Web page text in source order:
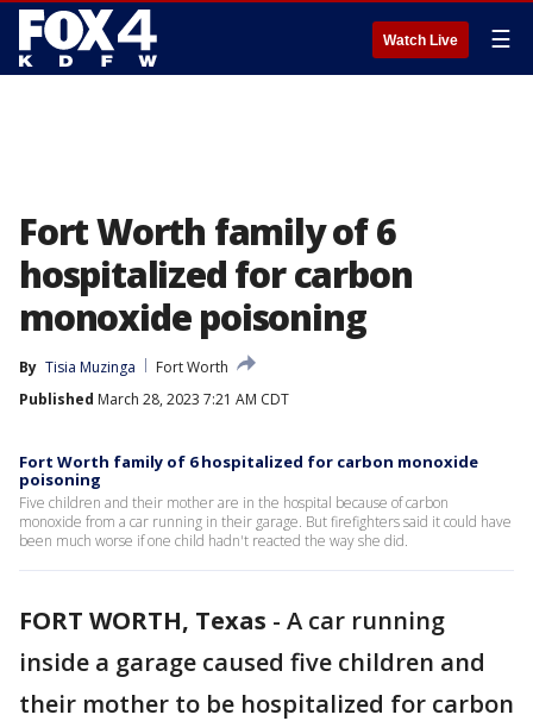
Watch Live ☰
Fort Worth family of 6
hospitalized for carbon
monoxide poisoning
By Tisia Muzinga
Fort Worth
Published March 28, 2023 7:21 AM CDT
Fort Worth family of 6 hospitalized for carbon monoxide
poisoning
Five children and their mother are in the hospital because of carbon
monoxide from a car running in their garage. But firefighters said it could have
been much worse if one child hadn't reacted the way she did.
FORT WORTH, Texas - A car running
inside a garage caused five children and
their mother to be hospitalized for carbon